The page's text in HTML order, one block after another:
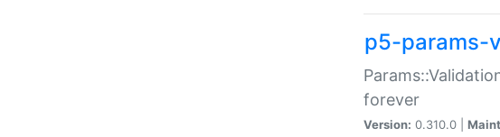
p5-params-
forever
Version: 0.310.0 |